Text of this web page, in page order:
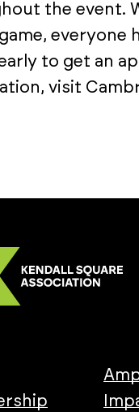
the event.
everyone
to get an
visit